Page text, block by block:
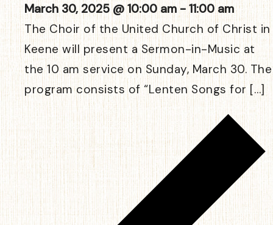
March 30, 2025 @ 10:00 am - 11:00 am
The Choir of the United Church of Christ in
Keene will present a Sermon-in-Music at
the 10 am service on Sunday, March 30. The
program consists of “Lenten Songs for […]